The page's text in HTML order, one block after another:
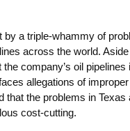
a triple-whammy of
across the world.
company’s oil pipelines
allegations of improper
that the problems in Texas
cost-cutting.